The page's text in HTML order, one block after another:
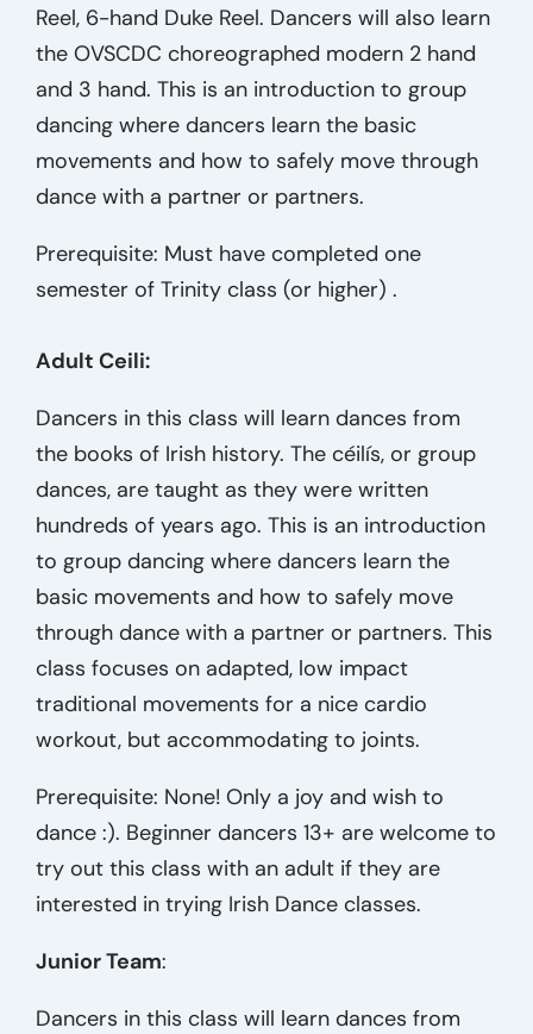
Reel, 6-hand Duke Reel. Dancers will also learn
the OVSCDC choreographed modern 2 hand
and 3 hand. This is an introduction to group
dancing where dancers learn the basic
movements and how to safely move through
dance with a partner or partners.
Prerequisite: Must have completed one
semester of Trinity class (or higher) .
Adult Ceili:
Dancers in this class will learn dances from
the books of Irish history. The céilís, or group
dances, are taught as they were written
hundreds of years ago. This is an introduction
to group dancing where dancers learn the
basic movements and how to safely move
through dance with a partner or partners. This
class focuses on adapted, low impact
traditional movements for a nice cardio
workout, but accommodating to joints.
Prerequisite: None! Only a joy and wish to
dance :). Beginner dancers 13+ are welcome to
try out this class with an adult if they are
interested in trying Irish Dance classes.
Junior Team:
Dancers in this class will learn dances from